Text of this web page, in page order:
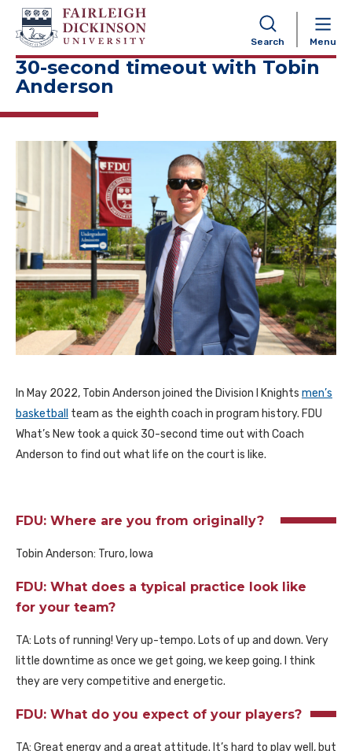
Search Menu
NAVIGATION
30-second timeout with Tobin
Anderson
In May 2022, Tobin Anderson joined the Division I Knights men’s
basketball
team as the eighth coach in program history. FDU
What’s New took a quick 30-second time out with Coach
Anderson to find out what life on the court is like.
FDU: Where are you from originally?
Tobin Anderson: Truro, Iowa
FDU: What does a typical practice look like
for your team?
TA: Lots of running! Very up-tempo. Lots of up and down. Very
little downtime as once we get going, we keep going. I think
they are very competitive and energetic.
FDU: What do you expect of your players?
TA: Great energy and a great attitude. It’s hard to play well, but